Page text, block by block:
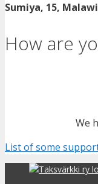
Sumiya, 15, Malawi
How are
We
List of some